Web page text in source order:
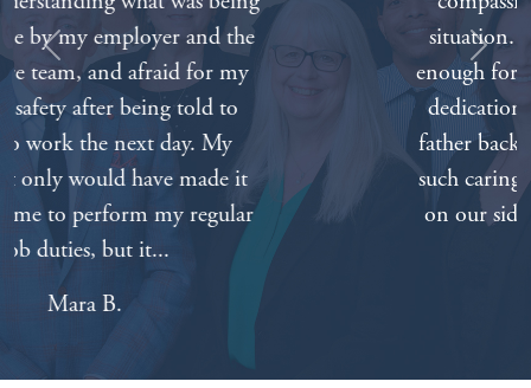
situation. We can’t thank everyone
enough for all of your hard work and
dedication. Nothing will bring our
father back but knowing that we had
such caring and competent attorneys
on our side made things a lot easier.
Previous Next